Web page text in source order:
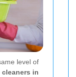
level of
in